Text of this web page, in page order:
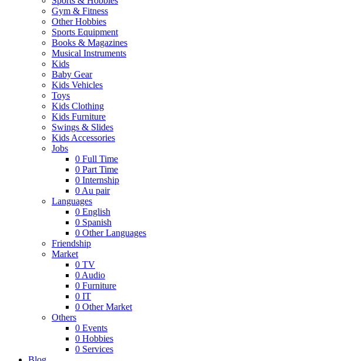
Gym & Fitness
Other Hobbies
Sports Equipment
Books & Magazines
Musical Instruments
Kids
Baby Gear
Kids Vehicles
Toys
Kids Clothing
Kids Furniture
Swings & Slides
Kids Accessories
Jobs
0 Full Time
0 Part Time
0 Internship
0 Au pair
Languages
0 English
0 Spanish
0 Other Languages
Friendship
Market
0 TV
0 Audio
0 Furniture
0 IT
0 Other Market
Others
0 Events
0 Hobbies
0 Services